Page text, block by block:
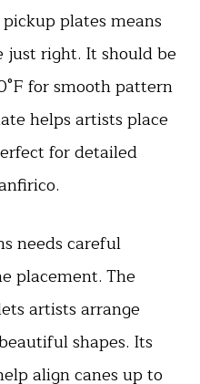
plates means
right. It should be
for smooth pattern
helps artists place
for detailed
needs careful
placement. The
artists arrange
shapes. Its
align canes up to